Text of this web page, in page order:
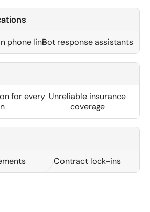
phone lineBot response assistants
for every Unreliable insurance
coverage
Contract lock-ins